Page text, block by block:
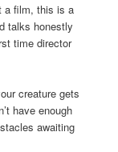
a film, this is a
talks honestly
time director
creature gets
have enough
awaiting